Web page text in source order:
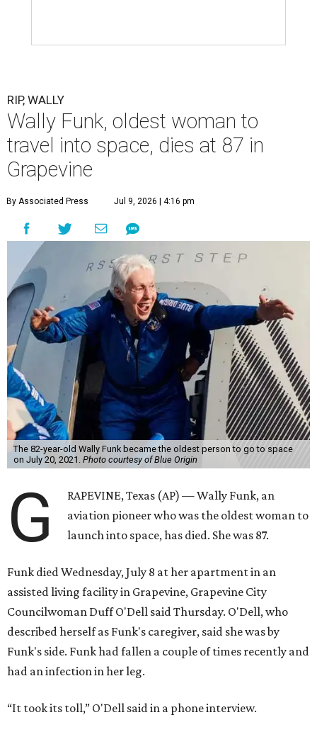
RIP, WALLY
Wally Funk, oldest woman to
travel into space, dies at 87 in
Grapevine
By Associated Press Jul 9, 2026 | 4:16 pm
The 82-year-old Wally Funk became the oldest person to go to space
on July 20, 2021. Photo courtesy of Blue Origin
G
RAPEVINE, Texas (AP) — Wally Funk, an
aviation pioneer who was the oldest woman to
launch into space, has died. She was 87.
Funk died Wednesday, July 8 at her apartment in an
assisted living facility in Grapevine, Grapevine City
Councilwoman Duff O'Dell said Thursday. O'Dell, who
described herself as Funk's caregiver, said she was by
Funk's side. Funk had fallen a couple of times recently and
had an infection in her leg.
“It took its toll,” O'Dell said in a phone interview.